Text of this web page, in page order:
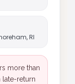
RI
more than
late-return